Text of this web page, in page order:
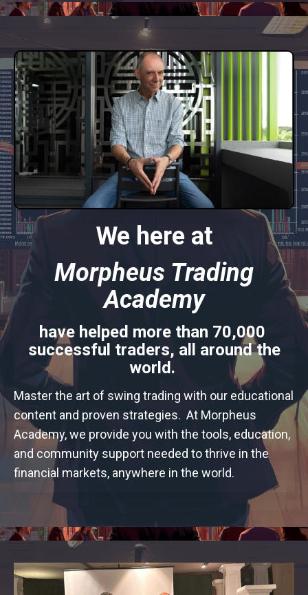
We here at
Morpheus Trading
Academy
have helped more than 70,000
successful traders, all around the
world.
Master the art of swing trading with our educational
content and proven strategies. At Morpheus
Academy, we provide you with the tools, education,
and community support needed to thrive in the
financial markets, anywhere in the world.